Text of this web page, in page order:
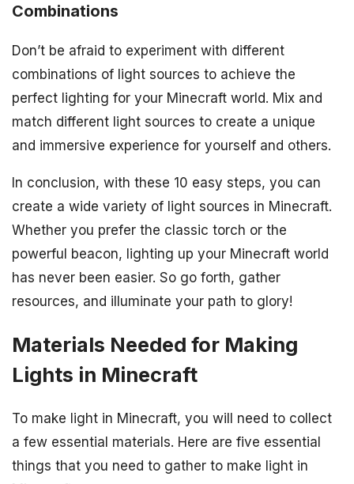
Combinations
Don’t be afraid to experiment with different
combinations of light sources to achieve the
perfect lighting for your Minecraft world. Mix and
match different light sources to create a unique
and immersive experience for yourself and others.
In conclusion, with these 10 easy steps, you can
create a wide variety of light sources in Minecraft.
Whether you prefer the classic torch or the
powerful beacon, lighting up your Minecraft world
has never been easier. So go forth, gather
resources, and illuminate your path to glory!
Materials Needed for Making
Lights in Minecraft
To make light in Minecraft, you will need to collect
a few essential materials. Here are five essential
things that you need to gather to make light in